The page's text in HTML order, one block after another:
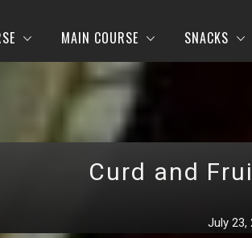
MAIN COURSE SNACKS
Curd and
July 23,